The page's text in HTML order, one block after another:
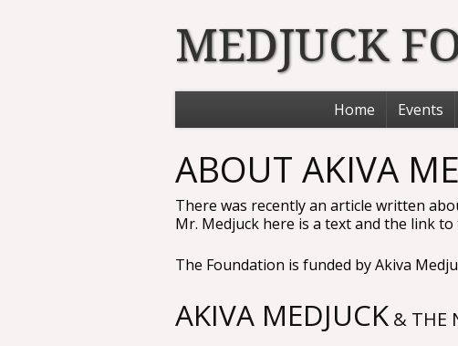
MEDJUCK
Home Events
ABOUT AKIVA
There was recently an article written
Mr. Medjuck here is a text and the link
The Foundation is funded by Akiva
AKIVA MEDJUCK & THE